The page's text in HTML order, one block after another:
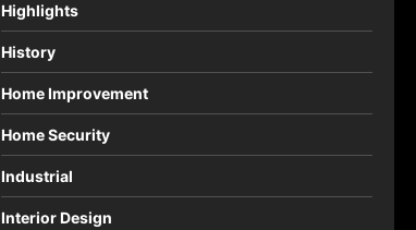
Highlights
History
Home Improvement
Home Security
Industrial
Interior Design